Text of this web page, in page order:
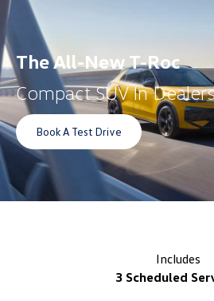
The All-New T-Roc
Compact SUV In
Book A Test Drive
Includes
3 Scheduled